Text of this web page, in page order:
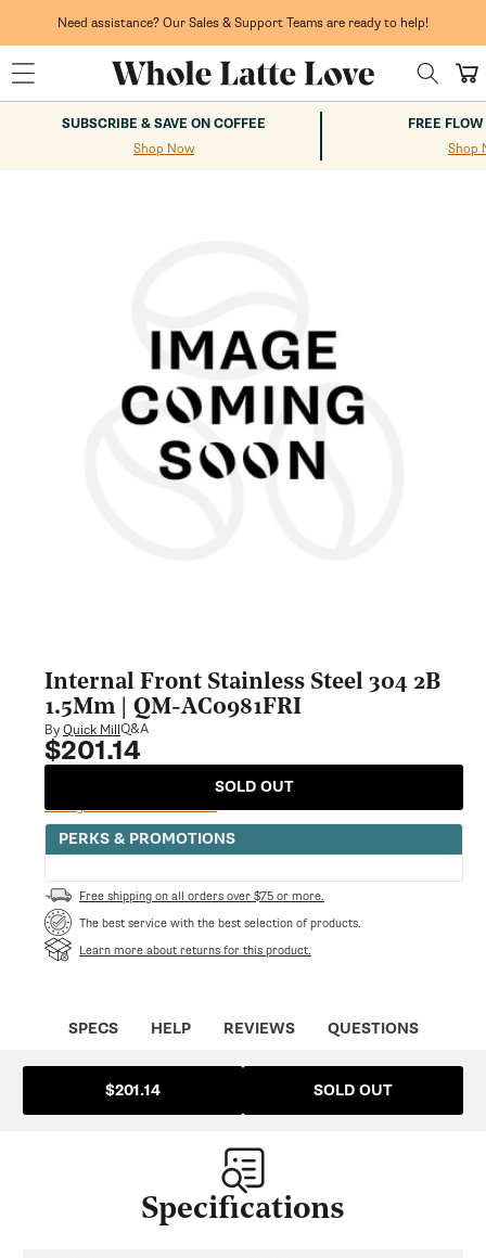
Need assistance? Our Sales & Support Teams are ready to help!
Cart
SUBSCRIBE & SAVE ON COFFEE
Shop Now
FREE
Shop
Internal Front Stainless Steel 304 2B
1.5Mm | QM-AC0981FRI
ByQuick MillQ&A
Regular
price
$201.14
SOLD OUT
Notify Me When Available
PERKS & PROMOTIONS
Free shipping on all orders over $75 or more.
The best service with the best selection of products.
Learn more about returns for this product.
SPECS HELP REVIEWS QUESTIONS
$201.14 SOLD OUT
Specifications